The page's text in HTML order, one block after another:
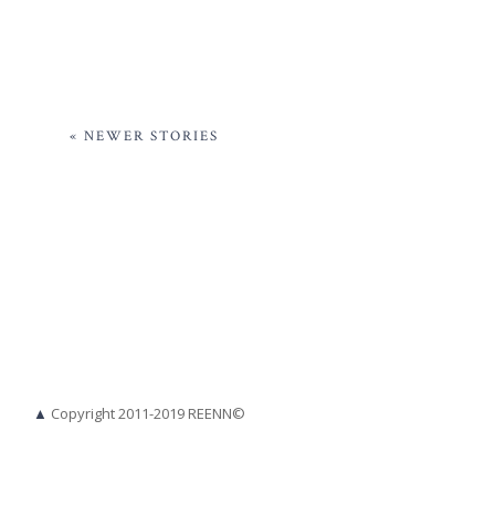
« NEWER STORIES
▲ Copyright 2011-2019 REENN©